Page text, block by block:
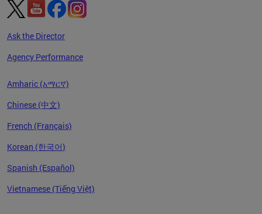
Ask the Director
Agency Performance
Amharic (አማርኛ)
Chinese (中文)
French (Français)
Korean (한국어)
Spanish (Español)
Vietnamese (Tiếng Việt)